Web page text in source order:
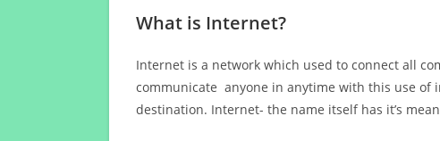
What is Internet?
Internet is a network which used to connect all
communicate anyone in anytime with this use of
destination. Internet- the name itself has it’s